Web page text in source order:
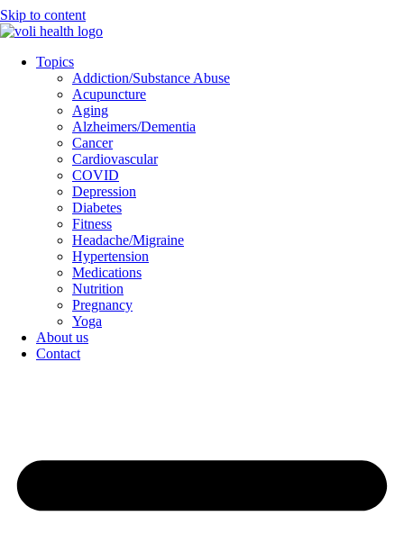
Skip to content
Topics
Addiction/Substance Abuse
Acupuncture
Aging
Alzheimers/Dementia
Cancer
Cardiovascular
COVID
Depression
Diabetes
Fitness
Headache/Migraine
Hypertension
Medications
Nutrition
Pregnancy
Yoga
About us
Contact